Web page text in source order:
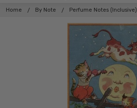
Home By Note Perfume Notes (Inclusive)